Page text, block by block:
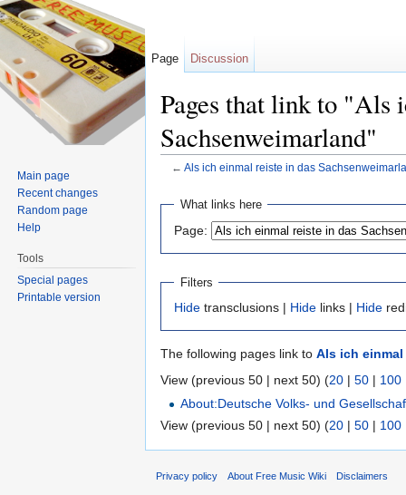
Pages that link to "Als
Sachsenweimarland"
← Als ich einmal reiste in das
What links here
Page:
Filters
Hide transclusions | Hide links | Hide
The following pages link to Als ich
View (previous 50 | next 50) (20 | 50 | 100
About:Deutsche Volks- und
View (previous 50 | next 50) (20 | 50 | 100
Page Discussion
Main page
Recent changes
Random page
Help
Tools
Special pages
Printable version
Privacy policy About Free Music Wiki Disclaimers